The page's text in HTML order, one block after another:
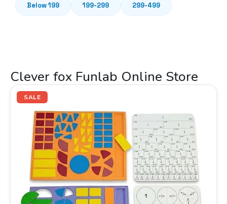
Below 199 199-299 299-499
Clever fox Funlab Online Store
SALE
Original
price
was:
₹399.00.
Current
₹249.00.